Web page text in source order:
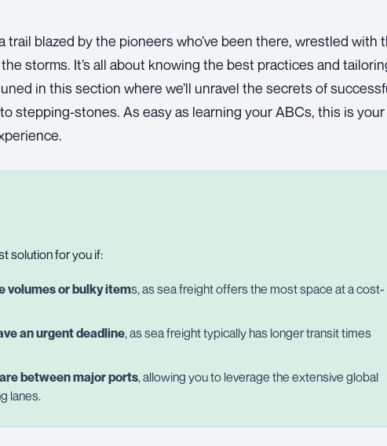
trail blazed by the pioneers who’ve been there, wrestled with
storms. It’s all about knowing the best practices and
in this section where we’ll unravel the secrets of
stepping-stones. As easy as learning your ABCs, this is
solution for you if:
volumes or bulky items, as sea freight offers the most space at a cost-
an urgent deadline, as sea freight typically has longer transit times
between major ports, allowing you to leverage the extensive global
lanes.